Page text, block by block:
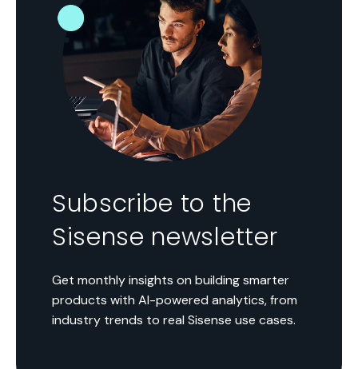
Subscribe to the
Sisense newsletter
Get monthly insights on building smarter
products with AI-powered analytics, from
industry trends to real Sisense use cases.